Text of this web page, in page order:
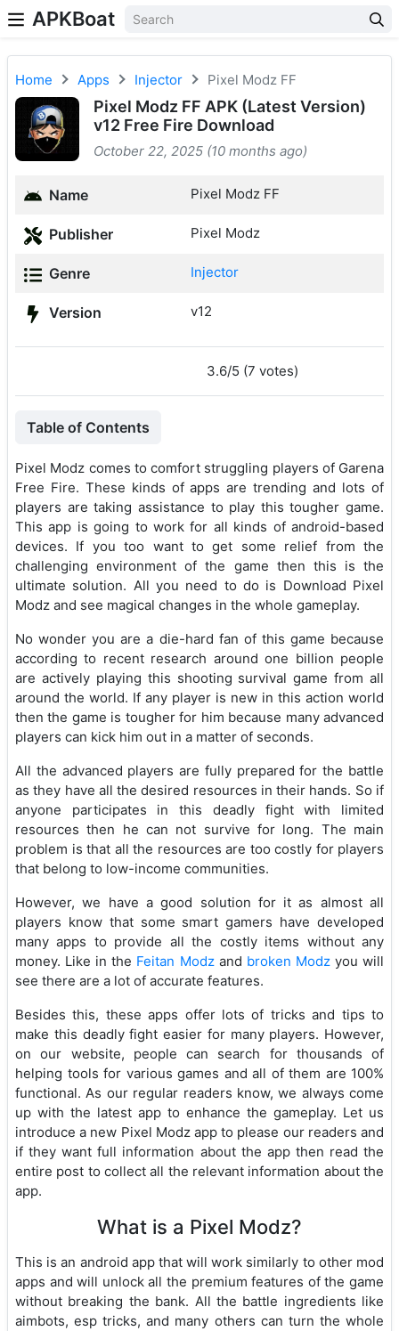
APKBoat
Home Apps Injector Pixel Modz FF
Pixel Modz FF APK (Latest Version)
v12 Free Fire Download
October 22, 2025 (10 months ago)
Name Pixel Modz FF
Publisher Pixel Modz
Genre Injector
Version v12
3.6/5 (7 votes)
Table of Contents
Pixel Modz comes to comfort struggling players of Garena
Free Fire. These kinds of apps are trending and lots of
players are taking assistance to play this tougher game.
This app is going to work for all kinds of android-based
devices. If you too want to get some relief from the
challenging environment of the game then this is the
ultimate solution. All you need to do is Download Pixel
Modz and see magical changes in the whole gameplay.
No wonder you are a die-hard fan of this game because
according to recent research around one billion people
are actively playing this shooting survival game from all
around the world. If any player is new in this action world
then the game is tougher for him because many advanced
players can kick him out in a matter of seconds.
All the advanced players are fully prepared for the battle
as they have all the desired resources in their hands. So if
anyone participates in this deadly fight with limited
resources then he can not survive for long. The main
problem is that all the resources are too costly for players
that belong to low-income communities.
However, we have a good solution for it as almost all
players know that some smart gamers have developed
many apps to provide all the costly items without any
money. Like in the Feitan Modzand broken Modzyou will
see there are a lot of accurate features.
Besides this, these apps offer lots of tricks and tips to
make this deadly fight easier for many players. However,
on our website, people can search for thousands of
helping tools for various games and all of them are 100%
functional. As our regular readers know, we always come
up with the latest app to enhance the gameplay. Let us
introduce a new Pixel Modz app to please our readers and
if they want full information about the app then read the
entire post to collect all the relevant information about the
app.
What is a Pixel Modz?
This is an android app that will work similarly to other mod
apps and will unlock all the premium features of the game
without breaking the bank. All the battle ingredients like
aimbots, esp tricks, and many others can turn the whole